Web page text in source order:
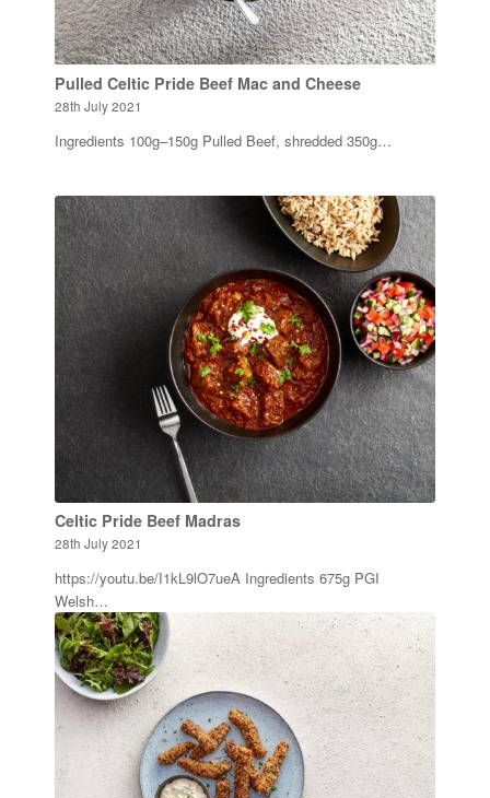
Pulled Celtic Pride Beef Mac and Cheese
28th July 2021
Ingredients 100g–150g Pulled Beef, shredded 350g…
Celtic Pride Beef Madras
28th July 2021
https://youtu.be/I1kL9lO7ueA Ingredients 675g PGI
Welsh…